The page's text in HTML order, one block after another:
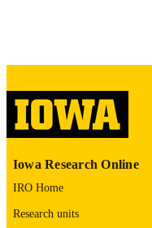
PAGES
LANGUAGE
DATE
PUBLISHED
ACADEMIC
Iowa Research Online
IRO Home
Research units